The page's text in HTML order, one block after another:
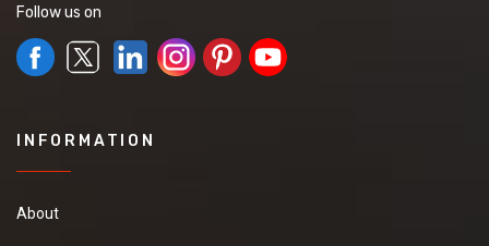
Follow us on
INFORMATION
About